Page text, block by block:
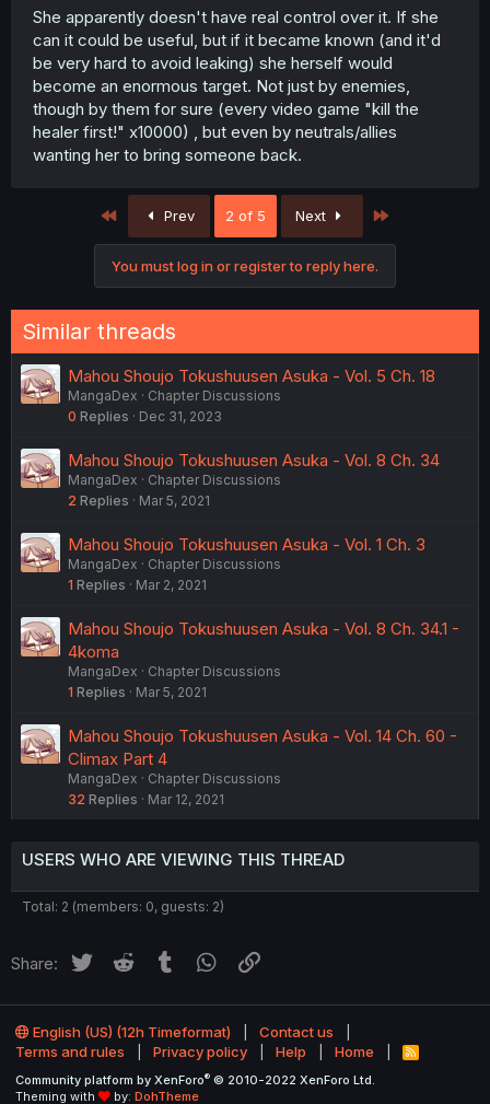
She apparently doesn't have real control over it. If she
can it could be useful, but if it became known (and it'd
be very hard to avoid leaking) she herself would
become an enormous target. Not just by enemies,
though by them for sure (every video game "kill the
healer first!" x10000) , but even by neutrals/allies
wanting her to bring someone back.
First Prev 2 of 5 Next
You must log in or register to reply here.
Similar threads
Mahou Shoujo Tokushuusen Asuka - Vol. 5 Ch. 18
MangaDex
Chapter Discussions
0 Replies Dec 31, 2023
Mahou Shoujo Tokushuusen Asuka - Vol. 8 Ch. 34
MangaDex
Chapter Discussions
2 Replies Mar 5, 2021
Mahou Shoujo Tokushuusen Asuka - Vol. 1 Ch. 3
MangaDex
Chapter Discussions
1 Replies Mar 2, 2021
Mahou Shoujo Tokushuusen Asuka - Vol. 8 Ch. 34.1 -
4koma
MangaDex
Chapter Discussions
1 Replies Mar 5, 2021
Mahou Shoujo Tokushuusen Asuka - Vol. 14 Ch. 60 -
Climax Part 4
MangaDex
Chapter Discussions
32 Replies Mar 12, 2021
USERS WHO ARE VIEWING THIS THREAD
Total: 2 (members: 0, guests: 2)
Share: Twitter Reddit Tumblr WhatsApp
English (US) (12h Timeformat)
Contact us
Terms and rules
Privacy policy Help Home
R
Community platform by XenForo® © 2010-2022 XenForo Ltd.
Theming with
by: DohTheme